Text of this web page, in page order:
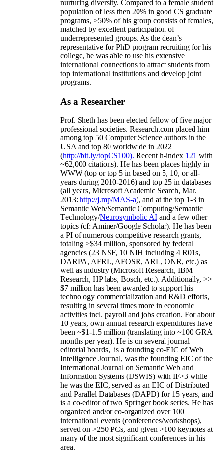
nurturing diversity. Compared to a female student
population of less then 20% in good CS graduate
programs, >50% of his group consists of females,
matched by excellent participation of
underrepresented groups. As the dean’s
representative for PhD program recruiting for his
college, he was able to use his extensive
international connections to attract students from
top international institutions and develop joint
programs.
As a Researcher
Prof. Sheth has been elected fellow offive major
professional societies. Research.com placed him
among top 50 Computer Science authors in the
USA and top 80 worldwide in 2022
(http://bit.ly/topCS100). Recent h-index 121 with
~62,000 citations). He has been places highly in
WWW (top or top 5 in based on 5, 10, or all-
years during 2010-2016) and top 25 in databases
(all years, Microsoft Academic Search, Mar.
2013: http://j.mp/MAS-a), and at the top 1-3 in
Semantic Web/Semantic Computing/Semantic
Technology/Neurosymbolic AI and a few other
topics (cf: Aminer/Google Scholar). He has been
a PI ofnumerous competitive research grants,
totaling >$34 million, sponsored by federal
agencies (23 NSF, 10 NIH including 4 R01s,
DARPA, AFRL, AFOSR, ARL, ONR, etc.) as
well as industry (Microsoft Research, IBM
Research, HP labs, Bosch, etc.). Additionally, >>
$7 million has been awarded to support his
technology commercialization and R&D efforts,
resulting in several times more in economic
activities incl. payroll and jobs creation. For about
10 years, own annual research expenditures have
been ~$1-1.5 million (translating into ~100 GRA
months per year). He is on several journal
editorial boards, is a founding co-EIC of Web
Intelligence Journal, was the founding EIC of the
International Journal on Semantic Web and
Information Systems (IJSWIS) with IF>3 while
he was the EIC, served as an EIC ofDistributed
and Parallel Databases (DAPD) for 15 years, and
is a co-editor of two Springer book series. He has
organized and/or co-organized over 100
international events (conferences/workshops),
served on >250 PCs, and given >100 keynotes at
many of the most significant conferences in his
area.